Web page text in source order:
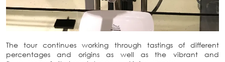
The tour continues working through tastings of different
percentages and origins as well as the vibrant and